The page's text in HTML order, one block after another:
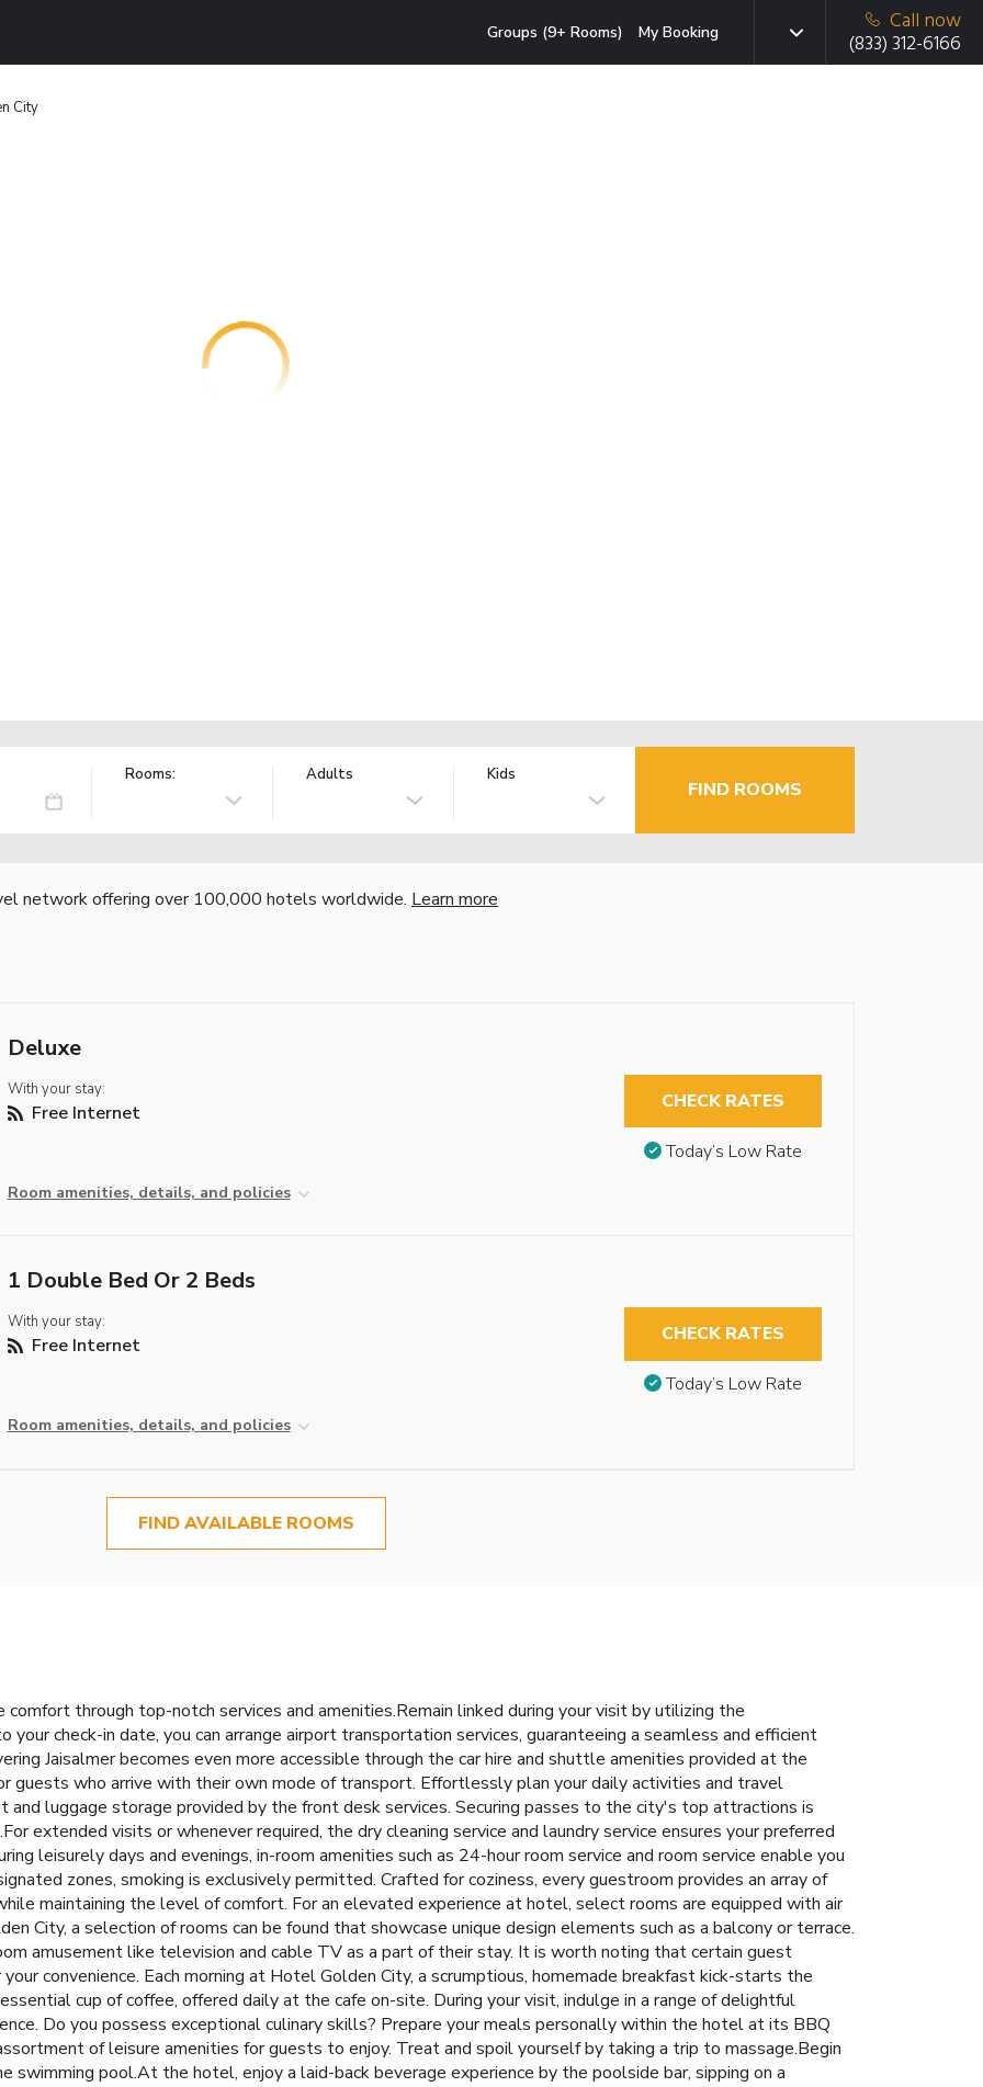
Groups (9+ Rooms) My Booking
Call now
(833) 312-6166
City
Rooms: Adults Kids
FIND ROOMS
network offering over 100,000 hotels worldwide. Learn more
Deluxe
With your stay:
Free Internet
Room amenities, details, and policies
CHECK RATES
Today’s Low Rate
1 Double Bed Or 2 Beds
With your stay:
Free Internet
Room amenities, details, and policies
CHECK RATES
Today’s Low Rate
FIND AVAILABLE ROOMS
through top-notch services and amenities.Remain linked during your visit by utilizing the
check-in date, you can arrange airport transportation services, guaranteeing a seamless and efficient
Jaisalmer becomes even more accessible through the car hire and shuttle amenities provided at the
guests who arrive with their own mode of transport. Effortlessly plan your daily activities and travel
and luggage storage provided by the front desk services. Securing passes to the city's top attractions is
extended visits or whenever required, the dry cleaning service and laundry service ensures your preferred
leisurely days and evenings, in-room amenities such as 24-hour room service and room service enable you
zones, smoking is exclusively permitted. Crafted for coziness, every guestroom provides an array of
maintaining the level of comfort. For an elevated experience at hotel, select rooms are equipped with air
City, a selection of rooms can be found that showcase unique design elements such as a balcony or terrace.
amusement like television and cable TV as a part of their stay. It is worth noting that certain guest
convenience. Each morning at Hotel Golden City, a scrumptious, homemade breakfast kick-starts the
cup of coffee, offered daily at the cafe on-site. During your visit, indulge in a range of delightful
Do you possess exceptional culinary skills? Prepare your meals personally within the hotel at its BBQ
of leisure amenities for guests to enjoy. Treat and spoil yourself by taking a trip to massage.Begin
swimming pool.At the hotel, enjoy a laid-back beverage experience by the poolside bar, sipping on a